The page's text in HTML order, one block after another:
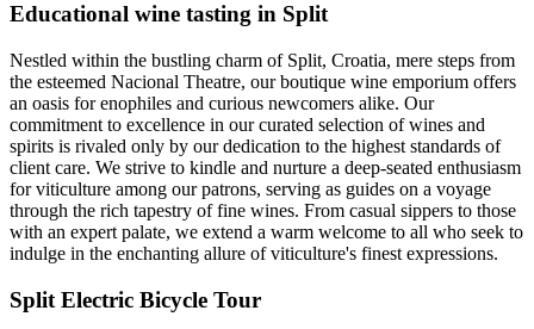
Educational wine tasting in Split
Nestled within the bustling charm of Split, Croatia, mere steps from
the esteemed Nacional Theatre, our boutique wine emporium offers
an oasis for enophiles and curious newcomers alike. Our
commitment to excellence in our curated selection of wines and
spirits is rivaled only by our dedication to the highest standards of
client care. We strive to kindle and nurture a deep-seated enthusiasm
for viticulture among our patrons, serving as guides on a voyage
through the rich tapestry of fine wines. From casual sippers to those
with an expert palate, we extend a warm welcome to all who seek to
indulge in the enchanting allure of viticulture's finest expressions.
Split Electric Bicycle Tour